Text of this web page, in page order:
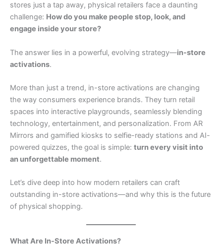
stores just a tap away, physical retailers face a daunting
challenge: How do you make people stop, look, and
engage inside your store?
The answer lies in a powerful, evolving strategy—in-store
activations.
More than just a trend, in-store activations are changing
the way consumers experience brands. They turn retail
spaces into interactive playgrounds, seamlessly blending
technology, entertainment, and personalization. From AR
Mirrors and gamified kiosks to selfie-ready stations and AI-
powered quizzes, the goal is simple: turn every visit into
an unforgettable moment.
Let’s dive deep into how modern retailers can craft
outstanding in-store activations—and why this is the future
of physical shopping.
What Are In-Store Activations?